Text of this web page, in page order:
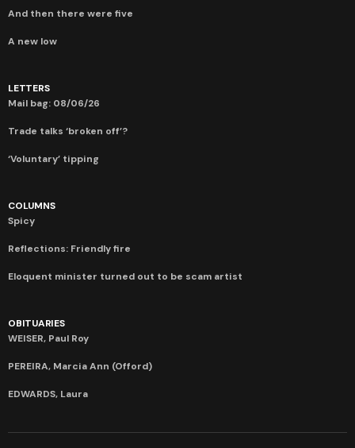
And then there were five
A new low
LETTERS
Mail bag: 08/06/26
Trade talks ‘broken off’?
‘Voluntary’ tipping
COLUMNS
Spicy
Reflections: Friendly fire
Eloquent minister turned out to be scam artist
OBITUARIES
WEISER, Paul Roy
PEREIRA, Marcia Ann (Offord)
EDWARDS, Laura